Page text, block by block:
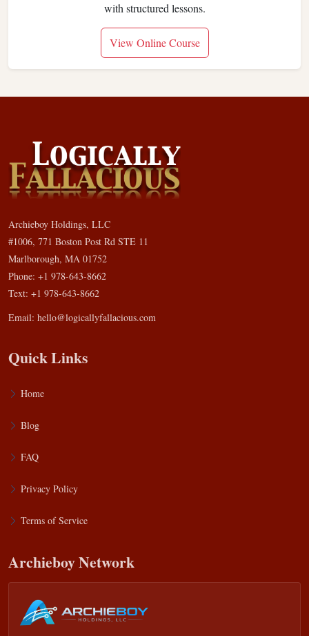
with structured lessons.
View Online Course
Archieboy Holdings, LLC
#1006, 771 Boston Post Rd STE 11
Marlborough, MA 01752
Phone: +1 978-643-8662
Text: +1 978-643-8662
Email: hello@logicallyfallacious.com
Quick Links
Home
Blog
FAQ
Privacy Policy
Terms of Service
Archieboy Network